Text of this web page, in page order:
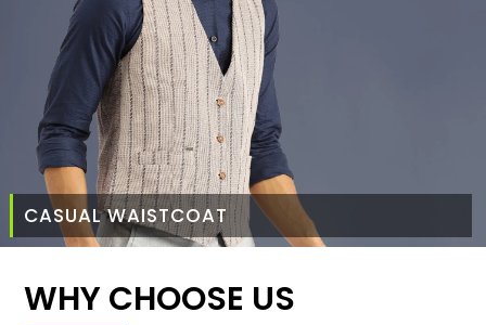
CASUAL WAISTCOAT
WHY CHOOSE US